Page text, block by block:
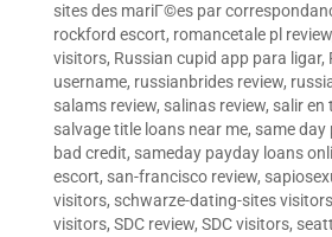
sites des mariГ©es par
rockford escort, romancetale pl review
visitors, Russian cupid app para ligar,
username, russianbrides review,
salams review, salinas review, salir en
salvage title loans near me, same day
bad credit, sameday payday loans
escort, san-francisco review,
visitors, schwarze-dating-sites visitors
visitors, SDC review, SDC visitors,